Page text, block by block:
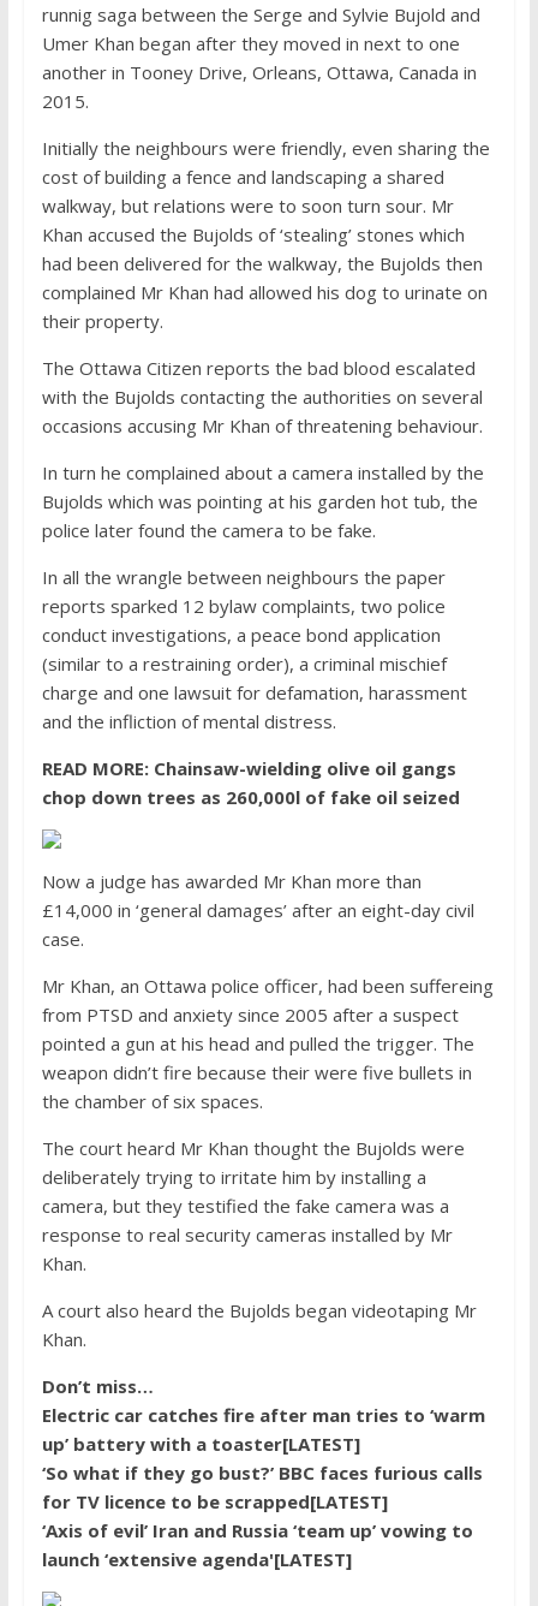
runnig saga between the Serge and Sylvie Bujold and
Umer Khan began after they moved in next to one
another in Tooney Drive, Orleans, Ottawa, Canada in
2015.
Initially the neighbours were friendly, even sharing the
cost of building a fence and landscaping a shared
walkway, but relations were to soon turn sour. Mr
Khan accused the Bujolds of ‘stealing’ stones which
had been delivered for the walkway, the Bujolds then
complained Mr Khan had allowed his dog to urinate on
their property.
The Ottawa Citizen reports the bad blood escalated
with the Bujolds contacting the authorities on several
occasions accusing Mr Khan of threatening behaviour.
In turn he complained about a camera installed by the
Bujolds which was pointing at his garden hot tub, the
police later found the camera to be fake.
In all the wrangle between neighbours the paper
reports sparked 12 bylaw complaints, two police
conduct investigations, a peace bond application
(similar to a restraining order), a criminal mischief
charge and one lawsuit for defamation, harassment
and the infliction of mental distress.
READ MORE: Chainsaw-wielding olive oil gangs
chop down trees as 260,000l of fake oil seized
Now a judge has awarded Mr Khan more than
£14,000 in ‘general damages’ after an eight-day civil
case.
Mr Khan, an Ottawa police officer, had been suffereing
from PTSD and anxiety since 2005 after a suspect
pointed a gun at his head and pulled the trigger. The
weapon didn’t fire because their were five bullets in
the chamber of six spaces.
The court heard Mr Khan thought the Bujolds were
deliberately trying to irritate him by installing a
camera, but they testified the fake camera was a
response to real security cameras installed by Mr
Khan.
A court also heard the Bujolds began videotaping Mr
Khan.
Don’t miss…
Electric car catches fire after man tries to ‘warm
up’ battery with a toaster[LATEST]
‘So what if they go bust?’ BBC faces furious calls
for TV licence to be scrapped[LATEST]
‘Axis of evil’ Iran and Russia ‘team up’ vowing to
launch ‘extensive agenda'[LATEST]